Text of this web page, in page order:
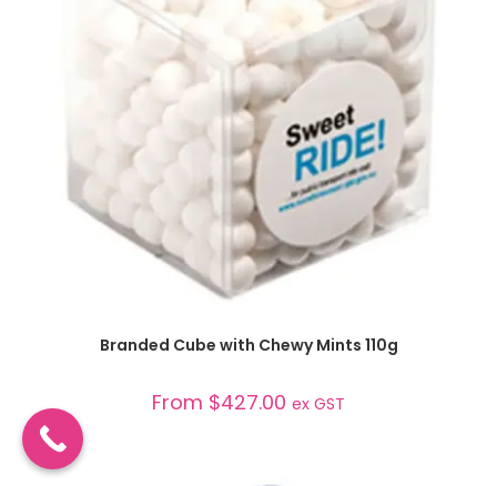
SELECT OPTIONS
Branded Cube with Chewy Mints 110g
From $427.00 ex GST